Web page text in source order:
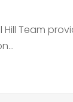
Team